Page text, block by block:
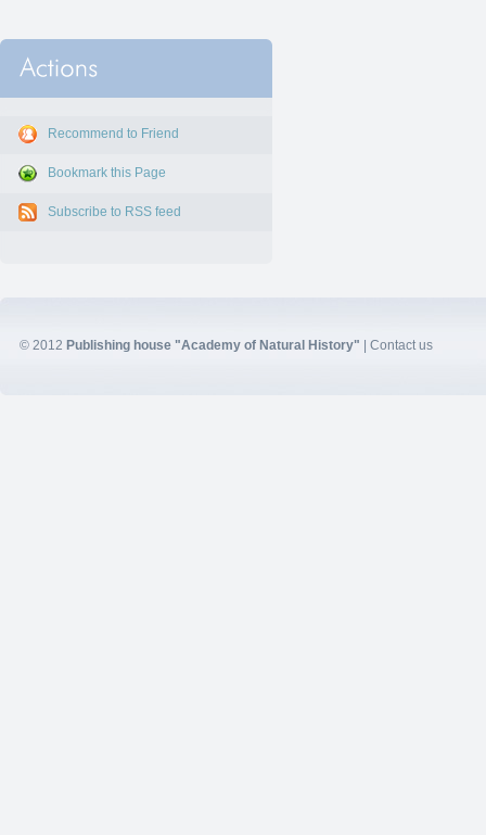
Recommend to Friend
Bookmark this Page
Subscribe to RSS feed
© 2012 Publishing house "Academy of Natural History" Contact us